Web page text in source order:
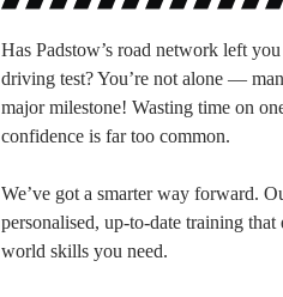
Has Padstow’s road network left
driving test? You’re not alone —
major milestone! Wasting time on
confidence is far too common.
We’ve got a smarter way forward.
personalised, up-to-date training
world skills you need.